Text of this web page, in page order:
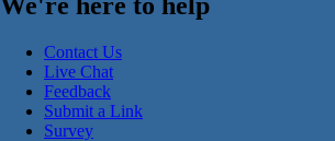
Contact Us
Live Chat
Feedback
Submit a Link
Survey